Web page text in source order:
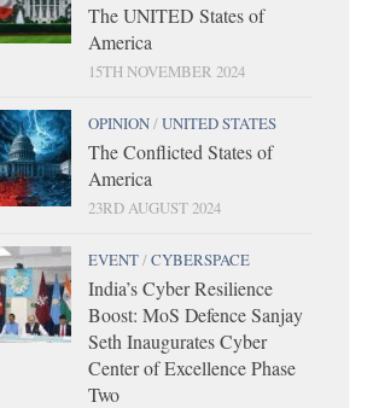
The UNITED States of
America
15TH NOVEMBER 2024
OPINION/UNITED STATES
The Conflicted States of
America
23RD AUGUST 2024
EVENT/CYBERSPACE
India’s Cyber Resilience
Boost: MoS Defence Sanjay
Seth Inaugurates Cyber
Center of Excellence Phase
Two